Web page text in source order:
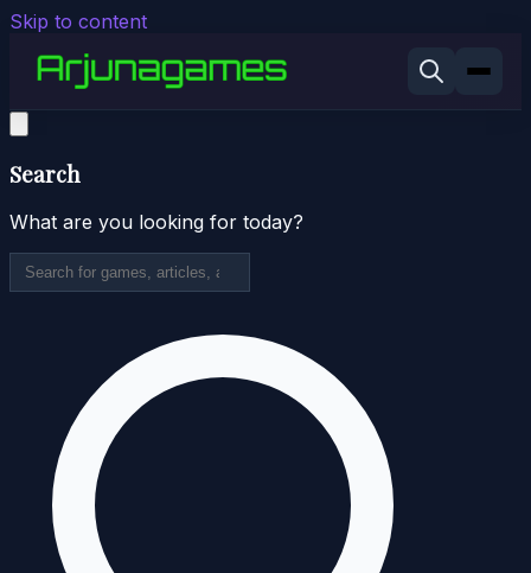
Skip to content
Search
What are you looking for today?